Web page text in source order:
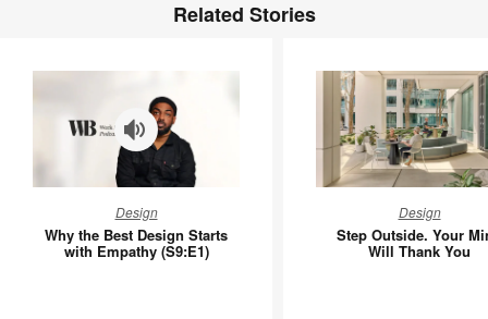
Related Stories
the
Best
Design
Why the Best Design Starts
with Empathy (S9:E1)
Outside.
Your
Design
Step Outside. Your
Will Thank You